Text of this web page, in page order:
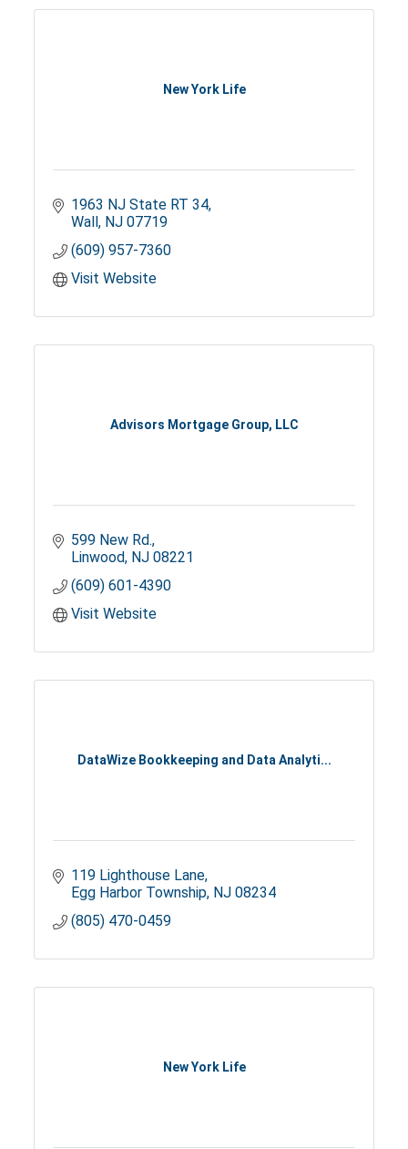
New York Life
1963 NJ State RT 34
Wall NJ 07719
(609) 957-7360
Visit Website
Advisors Mortgage Group, LLC
599 New Rd.
Linwood NJ 08221
(609) 601-4390
Visit Website
DataWize Bookkeeping and Data Analyti...
119 Lighthouse Lane
Egg Harbor Township NJ 08234
(805) 470-0459
New York Life